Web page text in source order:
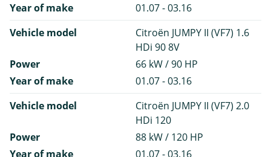
Year of make
01.07 - 03.16
Vehicle model
Citroën JUMPY II (VF7) 1.6
HDi 90 8V
Power
66 kW / 90 HP
Year of make
01.07 - 03.16
Vehicle model
Citroën JUMPY II (VF7) 2.0
HDi 120
Power
88 kW / 120 HP
Year of make
01.07 - 03.16